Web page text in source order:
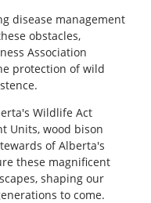
disease management
obstacles,
Association
protection of wild
Wildlife Act
Units, wood bison
of Alberta's
these magnificent
shaping our
to come.